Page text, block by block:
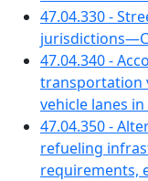
47.04.330 -
47.04.340 -
transportation
vehicle lanes
47.04.350 -
refueling
requirements,